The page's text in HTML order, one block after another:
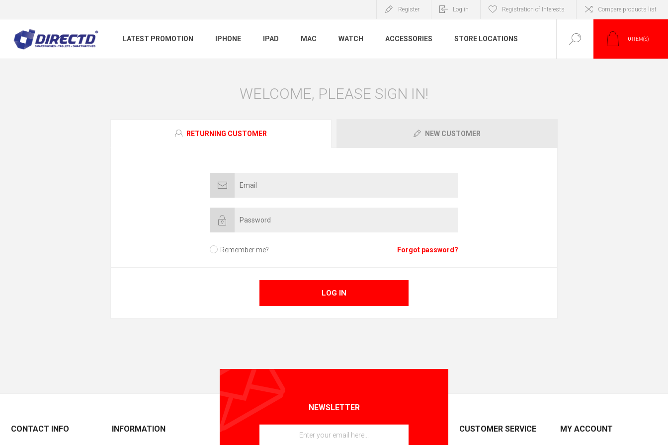
Register Log in Registration of Interests Compare products list
LATEST PROMOTION IPHONE IPAD MAC WATCH ACCESSORIES STORE LOCATIONS 0 ITEM(S)
WELCOME, PLEASE SIGN IN!
RETURNING CUSTOMER NEW CUSTOMER
Remember me? Forgot password?
LOG IN
NEWSLETTER
CONTACT INFO INFORMATION CUSTOMER SERVICE MY ACCOUNT